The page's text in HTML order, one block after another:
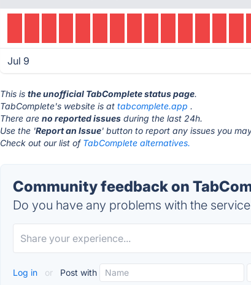
Jul 9
This isthe unofficial TabComplete status page.
TabComplete's website is attabcomplete.app .
There areno reported issues during the last 24h.
Use the 'Report an Issue' button to report any issues you
Check out our list of TabComplete alternatives.
Community feedback on
Do you have any problems with the
Log in or Post with